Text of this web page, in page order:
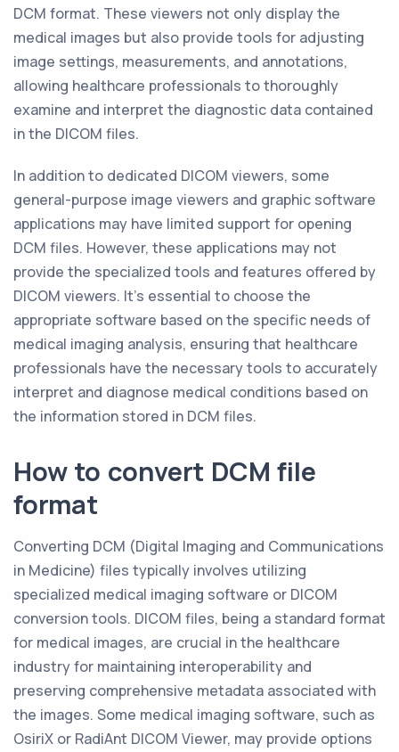
DCM format. These viewers not only display the
medical images but also provide tools for adjusting
image settings, measurements, and annotations,
allowing healthcare professionals to thoroughly
examine and interpret the diagnostic data contained
in the DICOM files.
In addition to dedicated DICOM viewers, some
general-purpose image viewers and graphic software
applications may have limited support for opening
DCM files. However, these applications may not
provide the specialized tools and features offered by
DICOM viewers. It's essential to choose the
appropriate software based on the specific needs of
medical imaging analysis, ensuring that healthcare
professionals have the necessary tools to accurately
interpret and diagnose medical conditions based on
the information stored in DCM files.
How to convert DCM file
format
Converting DCM (Digital Imaging and Communications
in Medicine) files typically involves utilizing
specialized medical imaging software or DICOM
conversion tools. DICOM files, being a standard format
for medical images, are crucial in the healthcare
industry for maintaining interoperability and
preserving comprehensive metadata associated with
the images. Some medical imaging software, such as
OsiriX or RadiAnt DICOM Viewer, may provide options